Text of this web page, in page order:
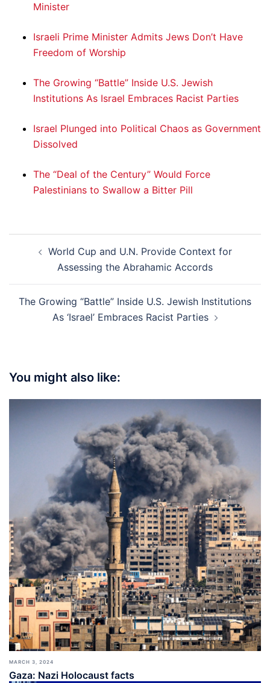
Minister
Israeli Prime Minister Admits Jews Don’t Have
Freedom of Worship
The Growing “Battle” Inside U.S. Jewish
Institutions As Israel Embraces Racist Parties
Israel Plunged into Political Chaos as Government
Dissolved
The “Deal of the Century” Would Force
Palestinians to Swallow a Bitter Pill
navigation
World Cup and U.N. Provide Context for
Assessing the Abrahamic Accords
The Growing “Battle” Inside U.S. Jewish Institutions
As ‘Israel’ Embraces Racist Parties
You might also like:
MARCH 3, 2024
Gaza: Nazi Holocaust facts